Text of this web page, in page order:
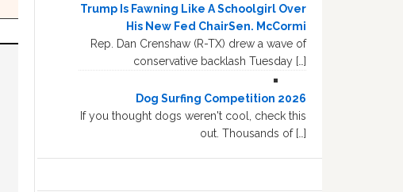
Trump Is Fawning Like A Schoolgirl Over
His New Fed ChairSen. McCormi
Rep. Dan Crenshaw (R-TX) drew a wave of
conservative backlash Tuesday […]
Dog Surfing Competition 2026
If you thought dogs weren't cool, check this
out. Thousands of […]